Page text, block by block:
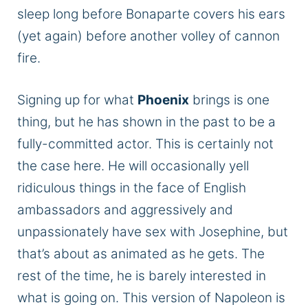
sleep long before Bonaparte covers his ears
(yet again) before another volley of cannon
fire.
Signing up for what Phoenix brings is one
thing, but he has shown in the past to be a
fully-committed actor. This is certainly not
the case here. He will occasionally yell
ridiculous things in the face of English
ambassadors and aggressively and
unpassionately have sex with Josephine, but
that’s about as animated as he gets. The
rest of the time, he is barely interested in
what is going on. This version of Napoleon is